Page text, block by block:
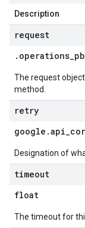
Description
request
. operations_
The request
method.
retry
google .api_
Designation of
timeout
float
The timeout for